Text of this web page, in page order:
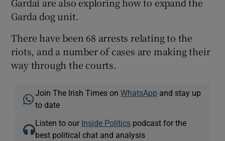
Gardaí are also exploring how to expand the
Garda dog unit.
There have been 68 arrests relating to the
riots, and a number of cases are making their
way through the courts.
Join The Irish Times onWhatsApp and stay up
to date
Listen to our Inside Politics podcast for the
best political chat and analysis